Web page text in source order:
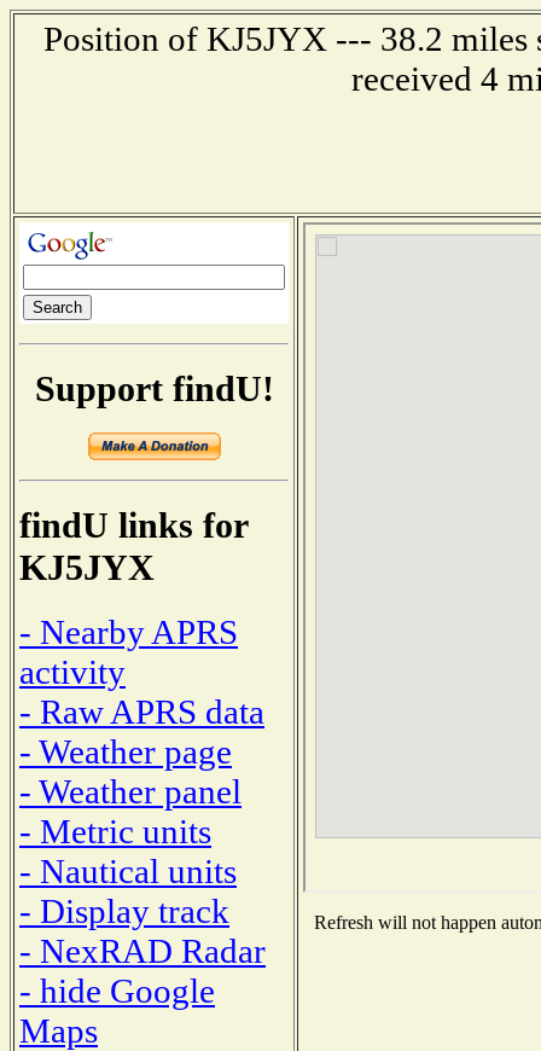
Position of KJ5JYX --- 38.2 miles
received 4
Support findU!
findU links for
KJ5JYX
- Nearby APRS
activity
- Raw APRS data
- Weather page
- Weather panel
- Metric units
- Nautical units
- Display track
- NexRAD Radar
- hide Google
Maps
Refresh will not happen